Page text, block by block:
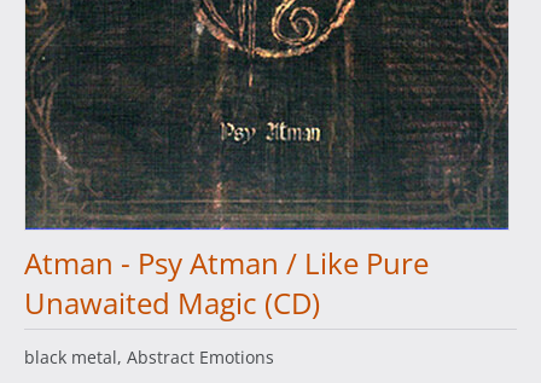
Atman - Psy Atman / Like Pure
Unawaited Magic (CD)
black metal, Abstract Emotions